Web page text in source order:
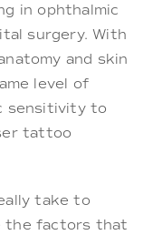
in ophthalmic
surgery. With
and skin
level of
sensitivity to
tattoo
take to
the factors that